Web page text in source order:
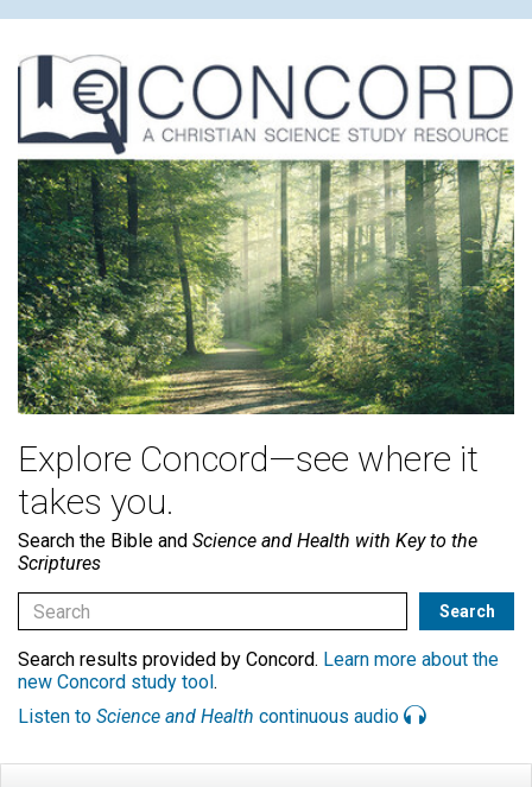
Explore Concord—see where it
takes you.
Search the Bible and Science and Health with Key to the
Scriptures
Search results provided by Concord. Learn more about the
new Concord study tool.
Listen to Science and Health continuous audio